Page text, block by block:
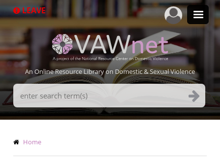
to
LEAVE
An Online Resource Library on Domestic & Sexual Violence
Search
Terms
Breadcrumb
Home